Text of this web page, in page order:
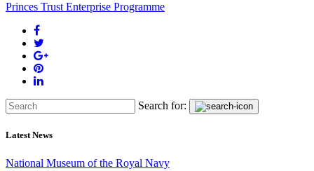
Princes Trust Enterprise Programme
Search for:
Latest News
National Museum of the Royal Navy